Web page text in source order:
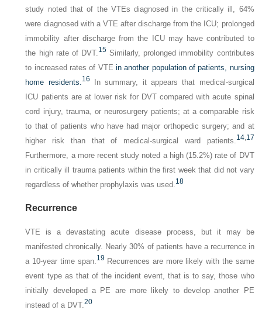
study noted that of the VTEs diagnosed in the critically ill, 64%
were diagnosed with a VTE after discharge from the ICU; prolonged
immobility after discharge from the ICU may have contributed to
the high rate of DVT.15 Similarly, prolonged immobility contributes
to increased rates of VTEin another population of patients, nursing
home residents.16 In summary, it appears that medical-surgical
ICU patients are at lower risk for DVT compared with acute spinal
cord injury, trauma, or neurosurgery patients; at a comparable risk
to that of patients who have had major orthopedic surgery; and at
higher risk than that of medical-surgical ward patients.14, 17
Furthermore, a more recent study noted a high (15.2%) rate of DVT
in critically ill trauma patients within the first week that did not vary
regardless of whether prophylaxis was used.18
Recurrence
VTE is a devastating acute disease process, but it may be
manifested chronically. Nearly 30% of patients have a recurrence in
a 10-year time span.19 Recurrences are more likely with the same
event type as that of the incident event, that is to say, those who
initially developed a PE are more likely to develop another PE
instead of a DVT.20